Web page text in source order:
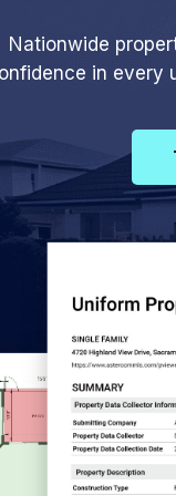
Nationwide
in every